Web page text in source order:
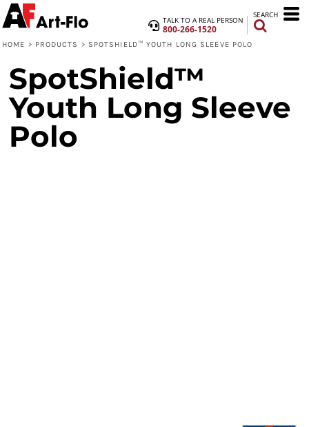
TALK TO A REAL PERSON
800-266-1520
SEARCH
HOME > PRODUCTS > SPOTSHIELD™ YOUTH LONG SLEEVE POLO
SpotShield™
Youth Long Sleeve
Polo